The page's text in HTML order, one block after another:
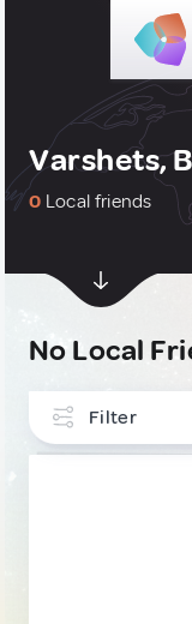
Varshets,
0 Local friends
No Local
Filter